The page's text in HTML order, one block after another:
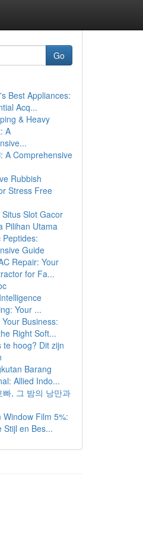
Go
Best Appliances:
Acq...
& Heavy
A
A Comprehensive
Rubbish
Stress Free
Slot Gacor
Pilihan Utama
Peptides:
Guide
Repair: Your
for Fa...
Your ...
Business:
Right Soft...
te hoog? Dit zijn
Barang
Allied Indo...
빠, 그 밤의 낭만과
Window Film 5%:
Stijl en Bes...